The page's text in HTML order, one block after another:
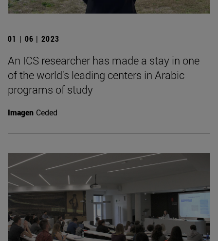
01 | 06 | 2023
An ICS researcher has made a stay in one
of the world's leading centers in Arabic
programs of study
Imagen Ceded